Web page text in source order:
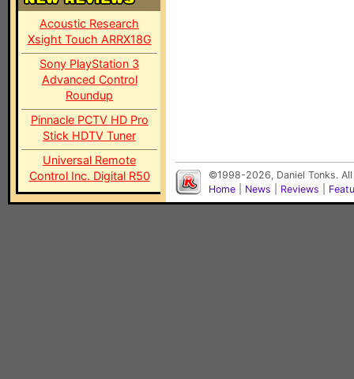
Acoustic Research
Xsight Touch ARRX18G
Sony PlayStation 3
Advanced Control
Roundup
Pinnacle PCTV HD Pro
Stick HDTV Tuner
Universal Remote
Control Inc. Digital R50
©1998-2026, Daniel Tonks.
Home
News Reviews